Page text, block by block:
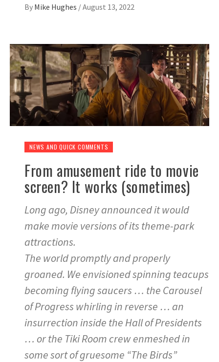
By Mike Hughes /August 13, 2022
NEWS AND QUICK COMMENTS
From amusement ride to movie
screen? It works (sometimes)
Long ago, Disney announced it would
make movie versions of its theme-park
attractions.
The world promptly and properly
groaned. We envisioned spinning teacups
becoming flying saucers … the Carousel
of Progress whirling in reverse … an
insurrection inside the Hall of Presidents
… or the Tiki Room crew enmeshed in
some sort of gruesome “The Birds”